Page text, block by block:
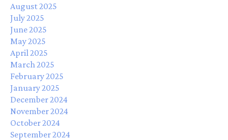
August 2025
July 2025
June 2025
May 2025
April 2025
March 2025
February 2025
January 2025
December 2024
November 2024
October 2024
September 2024